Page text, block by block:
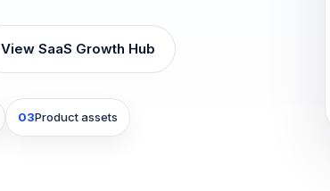
View SaaS Growth Hub
03Product assets